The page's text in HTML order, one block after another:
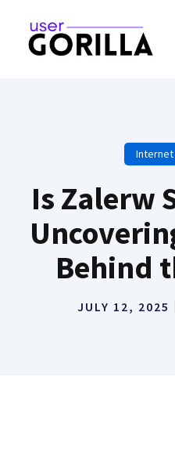
content
Is Zalerw
Behind
JULY 12, 2025